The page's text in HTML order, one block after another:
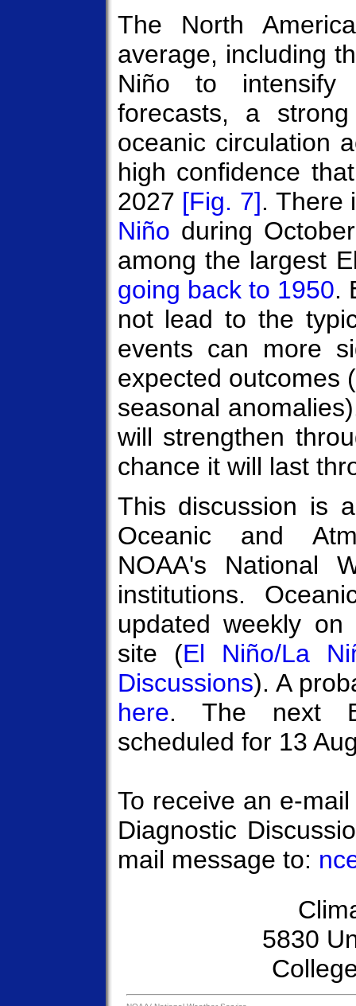
The North
average, including
Niño to intensify
forecasts, a
oceanic circulation
high confidence
2027 [Fig. 7]. There
Niño during
among the largest
going back to 1950.
not lead to the
events can more
expected outcomes
seasonal
will strengthen
chance it will last
This discussion is
Oceanic and
NOAA's National
institutions.
updated weekly
site (El Niño/La
Discussions). A
here. The next
scheduled for 13
To receive an e-
Diagnostic
mail message to:
5830